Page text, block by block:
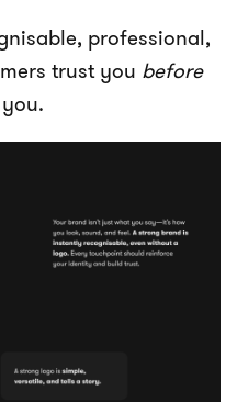
professional,
trust you before